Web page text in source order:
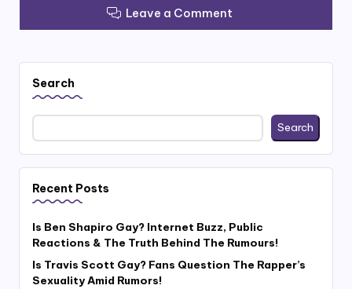
Leave a Comment
Search
Search
Recent Posts
Is Ben Shapiro Gay? Internet Buzz, Public
Reactions & The Truth Behind The Rumours!
Is Travis Scott Gay? Fans Question The Rapper’s
Sexuality Amid Rumors!